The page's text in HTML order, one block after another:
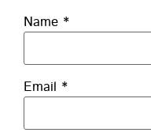
Name *
Email *